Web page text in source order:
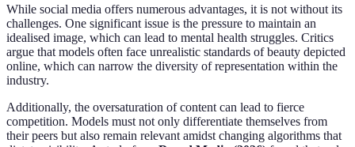
While social media offers numerous advantages, it is not without its
challenges. One significant issue is the pressure to maintain an
idealised image, which can lead to mental health struggles. Critics
argue that models often face unrealistic standards of beauty depicted
online, which can narrow the diversity of representation within the
industry.
Additionally, the oversaturation of content can lead to fierce
competition. Models must not only differentiate themselves from
their peers but also remain relevant amidst changing algorithms that